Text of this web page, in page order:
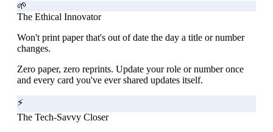
🌱
The Ethical Innovator
Won't print paper that's out of date the day a title or number
changes.
Zero paper, zero reprints. Update your role or number once
and every card you've ever shared updates itself.
⚡
The Tech-Savvy Closer